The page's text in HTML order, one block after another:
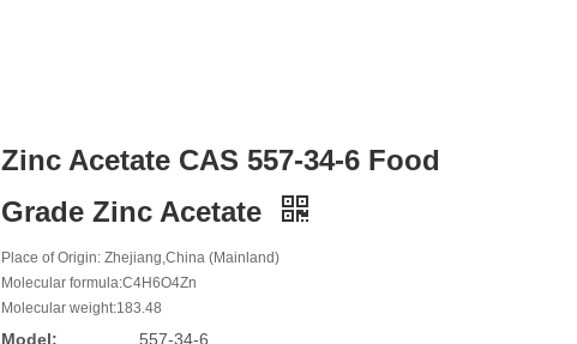
Zinc Acetate CAS 557-34-6 Food
Grade Zinc Acetate
Place of Origin: Zhejiang,China (Mainland)
Molecular formula:C4H6O4Zn
Molecular weight:183.48
Model:
557-34-6